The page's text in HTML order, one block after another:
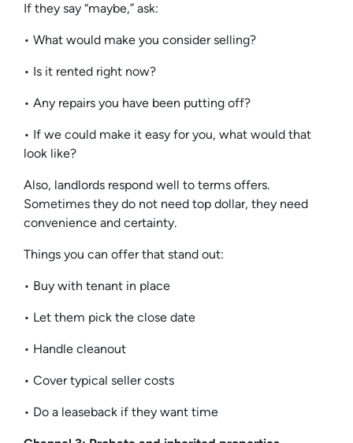
If they say “maybe,” ask:
• What would make you consider selling?
• Is it rented right now?
• Any repairs you have been putting off?
• If we could make it easy for you, what would that
look like?
Also, landlords respond well to terms offers.
Sometimes they do not need top dollar, they need
convenience and certainty.
Things you can offer that stand out:
• Buy with tenant in place
• Let them pick the close date
• Handle cleanout
• Cover typical seller costs
• Do a leaseback if they want time